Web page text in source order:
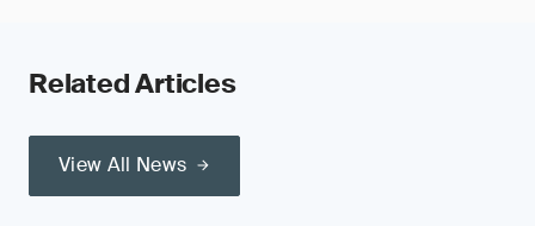
Related Articles
View All News